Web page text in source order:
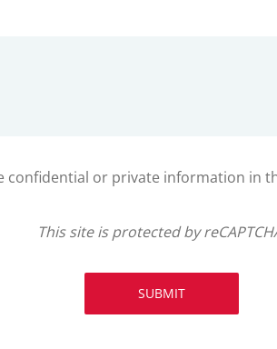
or private information in
This site is protected by
SUBMIT